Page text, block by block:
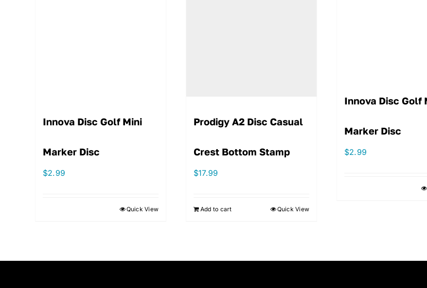
Innova Disc Golf Mini
Marker Disc
$2.99
Quick View
Prodigy A2 Disc Casual
Crest Bottom Stamp
$17.99
Add to cart Quick View
Innova Disc Golf
Marker Disc
$2.99